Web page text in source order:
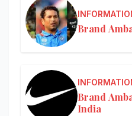
Brand
Brand
India